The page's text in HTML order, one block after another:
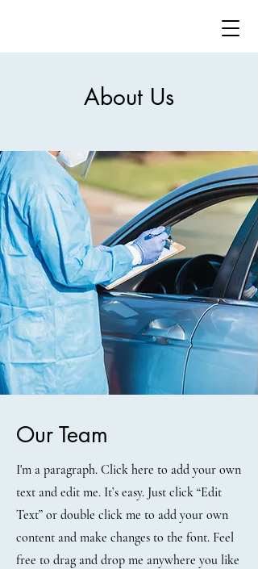
About Us
Our Team
I'm a paragraph. Click here to add your own
text and edit me. It’s easy. Just click “Edit
Text” or double click me to add your own
content and make changes to the font. Feel
free to drag and drop me anywhere you like